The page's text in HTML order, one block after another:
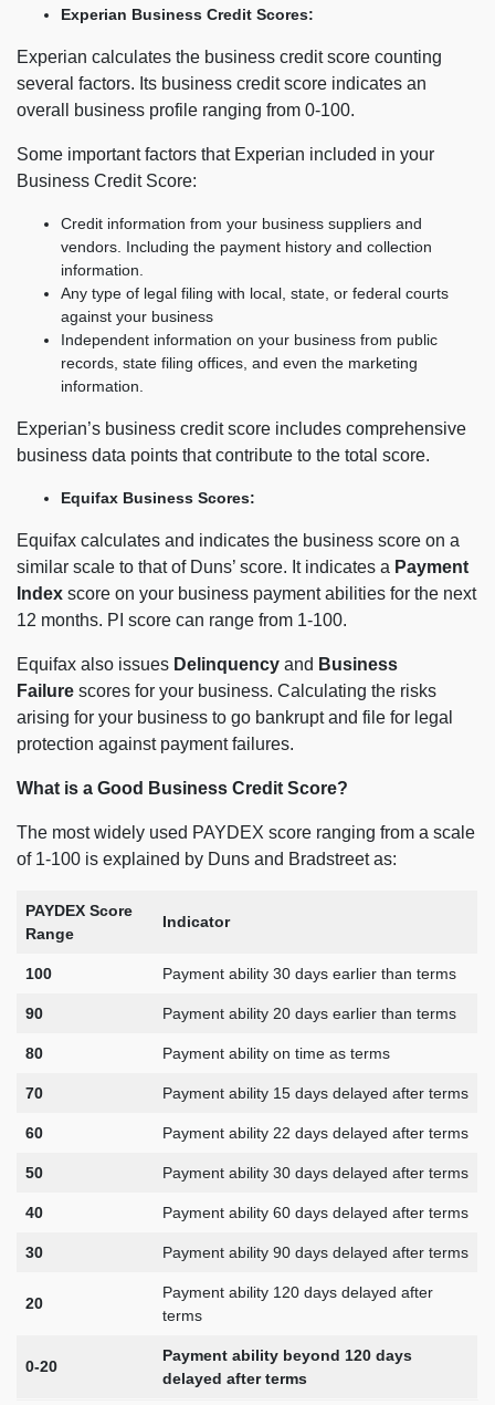
Experian Business Credit Scores:
Experian calculates the business credit score counting
several factors. Its business credit score indicates an
overall business profile ranging from 0-100.
Some important factors that Experian included in your
Business Credit Score:
Credit information from your business suppliers and
vendors. Including the payment history and collection
information.
Any type of legal filing with local, state, or federal courts
against your business
Independent information on your business from public
records, state filing offices, and even the marketing
information.
Experian’s business credit score includes comprehensive
business data points that contribute to the total score.
Equifax Business Scores:
Equifax calculates and indicates the business score on a
similar scale to that of Duns’ score. It indicates a Payment
Index score on your business payment abilities for the next
12 months. PI score can range from 1-100.
Equifax also issues Delinquency and Business
Failure scores for your business. Calculating the risks
arising for your business to go bankrupt and file for legal
protection against payment failures.
What is a Good Business Credit Score?
The most widely used PAYDEX score ranging from a scale
of 1-100 is explained by Duns and Bradstreet as:
PAYDEX Score
Range
Indicator
100 Payment ability 30 days earlier than terms
90 Payment ability 20 days earlier than terms
80 Payment ability on time as terms
70 Payment ability 15 days delayed after terms
60 Payment ability 22 days delayed after terms
50 Payment ability 30 days delayed after terms
40 Payment ability 60 days delayed after terms
30 Payment ability 90 days delayed after terms
20
Payment ability 120 days delayed after
terms
0-20
Payment ability beyond 120 days
delayed after terms